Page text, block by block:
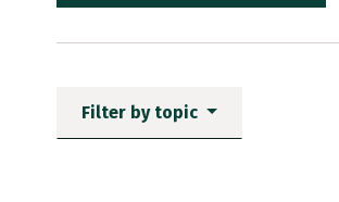
Filter by topic